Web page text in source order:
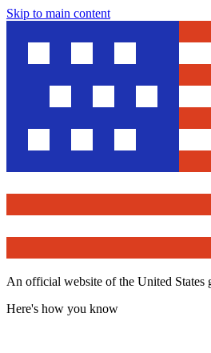
Skip to main content
An official website of the United States
Here's how you know